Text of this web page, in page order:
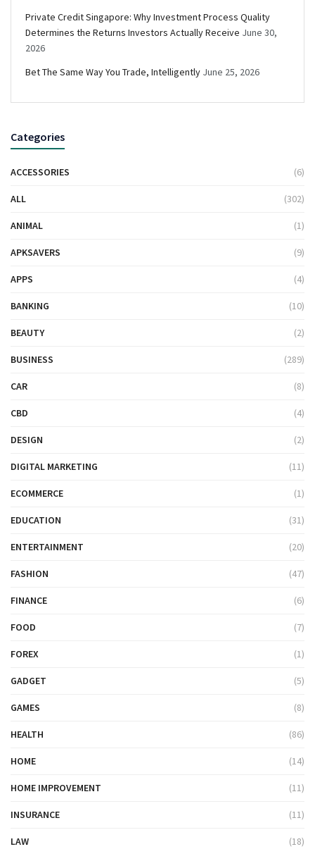
Private Credit Singapore: Why Investment Process Quality
Determines the Returns Investors Actually Receive June 30,
2026
Bet The Same Way You Trade, Intelligently June 25, 2026
Categories
ACCESSORIES (6)
ALL (302)
ANIMAL (1)
APKSAVERS (9)
APPS (4)
BANKING (10)
BEAUTY (2)
BUSINESS (289)
CAR (8)
CBD (4)
DESIGN (2)
DIGITAL MARKETING (11)
ECOMMERCE (1)
EDUCATION (31)
ENTERTAINMENT (20)
FASHION (47)
FINANCE (6)
FOOD (7)
FOREX (1)
GADGET (5)
GAMES (8)
HEALTH (86)
HOME (14)
HOME IMPROVEMENT (11)
INSURANCE (11)
LAW (18)